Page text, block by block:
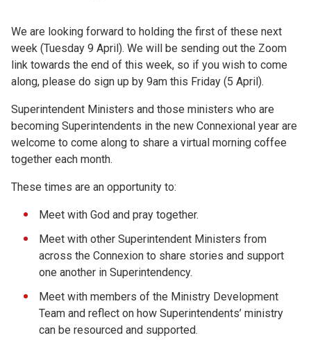
We are looking forward to holding the first of these next
week (Tuesday 9 April). We will be sending out the Zoom
link towards the end of this week, so if you wish to come
along, please do sign up by 9am this Friday (5 April).
Superintendent Ministers and those ministers who are
becoming Superintendents in the new Connexional year are
welcome to come along to share a virtual morning coffee
together each month.
These times are an opportunity to:
Meet with God and pray together.
Meet with other Superintendent Ministers from
across the Connexion to share stories and support
one another in Superintendency.
Meet with members of the Ministry Development
Team and reflect on how Superintendents’ ministry
can be resourced and supported.